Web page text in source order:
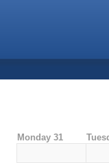
Monday 31